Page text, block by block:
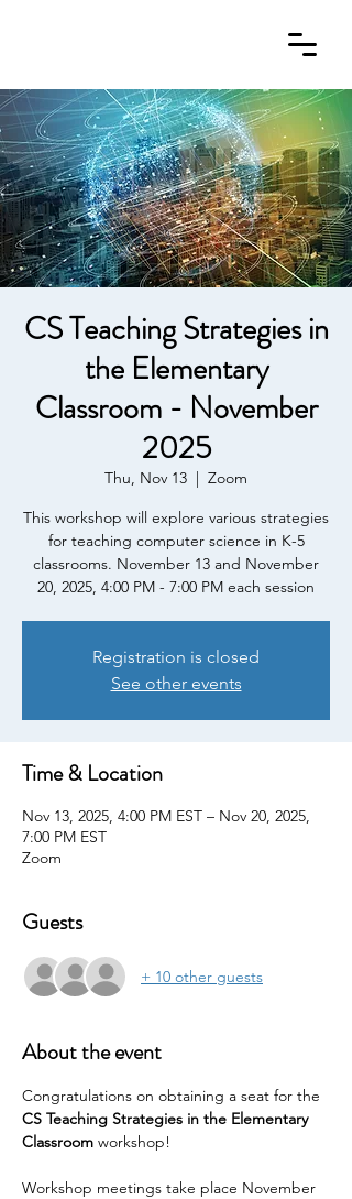
CS Teaching Strategies in
the Elementary
Classroom - November
2025
Thu, Nov 13
  |
Zoom
This workshop will explore various strategies
for teaching computer science in K-5
classrooms. November 13 and November
20, 2025, 4:00 PM - 7:00 PM each session
Registration is closed
See other events
Time & Location
Nov 13, 2025, 4:00 PM EST – Nov 20, 2025,
7:00 PM EST
Zoom
Guests
+ 10 other guests
About the event
Congratulations on obtaining a seat for the
CS Teaching Strategies in the Elementary
Classroom workshop!
Workshop meetings take place November